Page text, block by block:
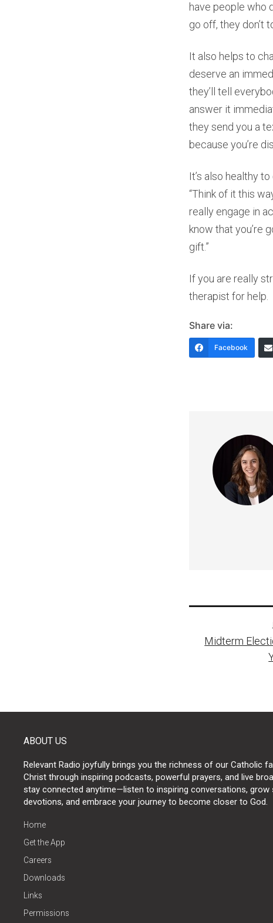
have people who
go off, they don’t
It also helps to
deserve an
they’ll tell
answer it
they send you a
because you’re
It’s also healthy
“Think of it this
really engage in
know that you’re
gift.”
If you are really
therapist for help.
Share via:
Facebook
Midterm
ABOUT US
Relevant Radio joyfully brings you the richness of our Catholic
Christ through inspiring podcasts, powerful prayers, and live
stay connected anytime—listen to inspiring conversations, grow
devotions, and embrace your journey to become closer to God.
Home
Get the App
Careers
Downloads
Links
Permissions